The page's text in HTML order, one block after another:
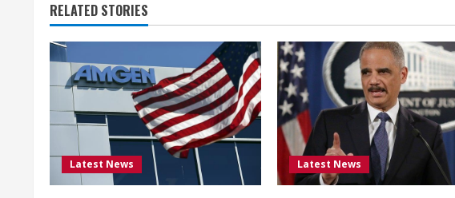
i
n
u
e
R
RELATED STORIES
Latest News Latest News